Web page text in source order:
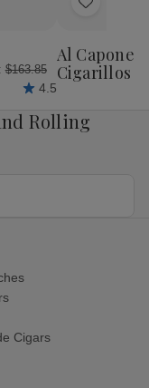
$163.85
4.5
Add
Wish
List
Al Capone
Cigarillos
Rolling
Cigars